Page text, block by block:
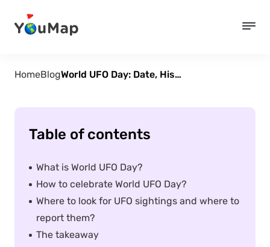
HomeBlog World UFO Day: Date, History, Significance And How To Celebrate
Table of contents
What is World UFO Day?
How to celebrate World UFO Day?
Where to look for UFO sightings and where to
report them?
The takeaway